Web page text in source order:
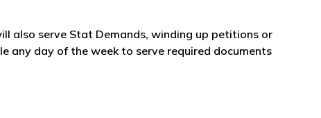
also serve Stat Demands, winding up petitions or
any day of the week to serve required documents